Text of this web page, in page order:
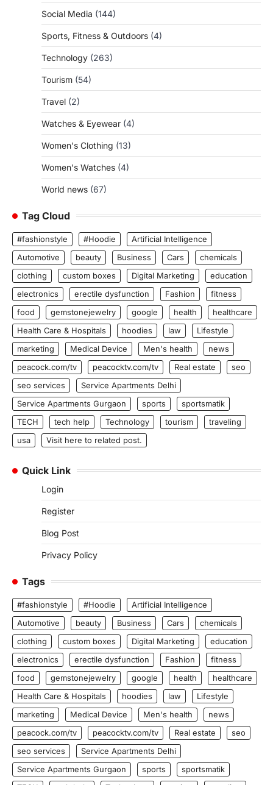
Social Media (144)
Sports, Fitness & Outdoors (4)
Technology (263)
Tourism (54)
Travel (2)
Watches & Eyewear (4)
Women's Clothing (13)
Women's Watches (4)
World news (67)
Tag Cloud
#fashionstyle #Hoodie
Artificial Intelligence
Automotive
beauty Business Cars
chemicals
clothing
custom boxes Digital Marketing
education
electronics
erectile dysfunction Fashion
fitness
food
gemstonejewelry google health
healthcare
Health Care & Hospitals
hoodies law
Lifestyle
marketing
Medical Device Men's health
news
peacock.com/tv
peacocktv.com/tv Real estate
seo
seo services
Service Apartments Delhi
Service Apartments Gurgaon
sports
sportsmatik
TECH
tech help Technology tourism
traveling
usa
Visit here to related post.
Quick Link
Login
Register
Blog Post
Privacy Policy
Tags
#fashionstyle #Hoodie
Artificial Intelligence
Automotive
beauty Business Cars
chemicals
clothing
custom boxes Digital Marketing
education
electronics
erectile dysfunction Fashion
fitness
food
gemstonejewelry google health
healthcare
Health Care & Hospitals
hoodies law
Lifestyle
marketing
Medical Device Men's health
news
peacock.com/tv
peacocktv.com/tv Real estate
seo
seo services
Service Apartments Delhi
Service Apartments Gurgaon
sports
sportsmatik